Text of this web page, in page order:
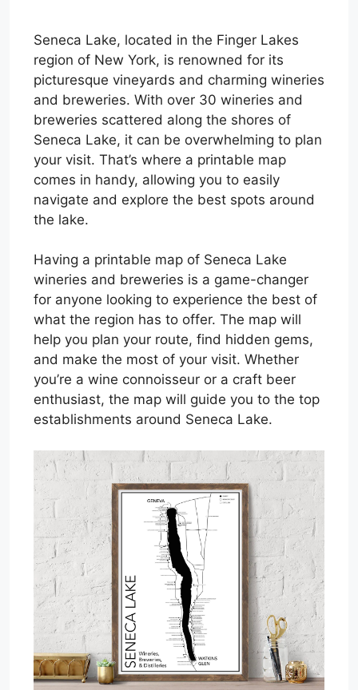
Seneca Lake, located in the Finger Lakes
region of New York, is renowned for its
picturesque vineyards and charming wineries
and breweries. With over 30 wineries and
breweries scattered along the shores of
Seneca Lake, it can be overwhelming to plan
your visit. That’s where a printable map
comes in handy, allowing you to easily
navigate and explore the best spots around
the lake.
Having a printable map of Seneca Lake
wineries and breweries is a game-changer
for anyone looking to experience the best of
what the region has to offer. The map will
help you plan your route, find hidden gems,
and make the most of your visit. Whether
you’re a wine connoisseur or a craft beer
enthusiast, the map will guide you to the top
establishments around Seneca Lake.